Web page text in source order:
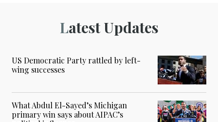
Latest Updates
US Democratic Party rattled by left-
wing successes
What Abdul El-Sayed’s Michigan
primary win says about AIPAC’s